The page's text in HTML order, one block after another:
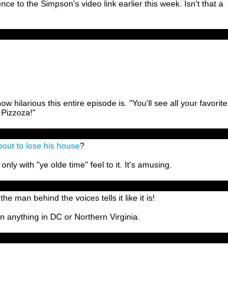
to the Simpson's video link earlier this week. Isn't that a
hilarious this entire episode is. "You'll see all your favorite
to lose his house?
with "ye olde time" feel to it. It's amusing.
man behind the voices tells it like it is!
anything in DC or Northern Virginia.